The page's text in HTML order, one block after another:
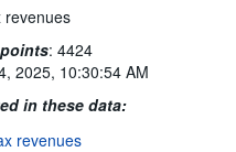
revenues
: 4424
2025, 10:30:54 AM
in these data:
revenues